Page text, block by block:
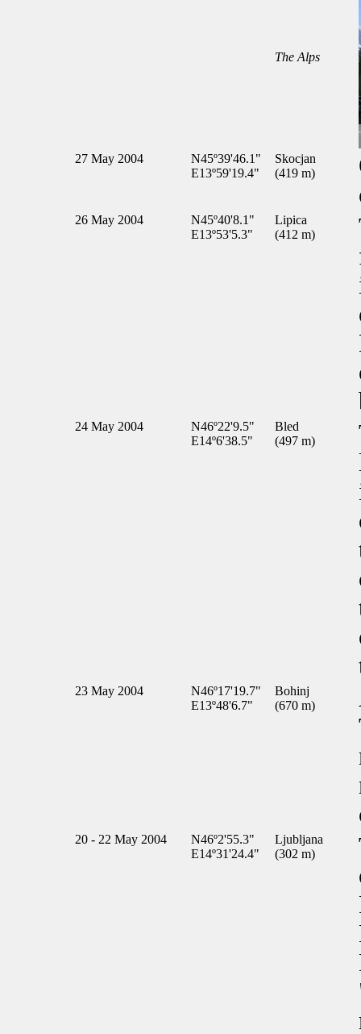
The Alps
27 May 2004
N45º39'46.1"
E13º59'19.4"
Skocjan
(419 m)
26 May 2004
N45º40'8.1"
E13º53'5.3"
Lipica
(412 m)
24 May 2004
N46º22'9.5"
E14º6'38.5"
Bled
(497 m)
23 May 2004
N46º17'19.7"
E13º48'6.7"
Bohinj
(670 m)
20 - 22 May 2004
N46º2'55.3"
E14º31'24.4"
Ljubljana
(302 m)